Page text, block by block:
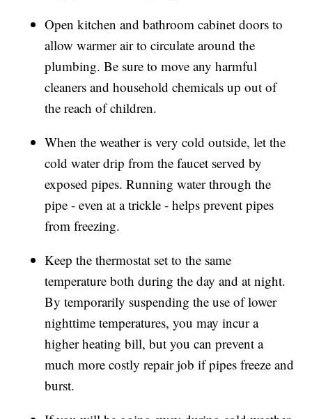
Open kitchen and bathroom cabinet doors to
allow warmer air to circulate around the
plumbing. Be sure to move any harmful
cleaners and household chemicals up out of
the reach of children.
When the weather is very cold outside, let the
cold water drip from the faucet served by
exposed pipes. Running water through the
pipe - even at a trickle - helps prevent pipes
from freezing.
Keep the thermostat set to the same
temperature both during the day and at night.
By temporarily suspending the use of lower
nighttime temperatures, you may incur a
higher heating bill, but you can prevent a
much more costly repair job if pipes freeze and
burst.